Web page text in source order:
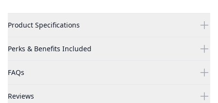
Product Specifications
Perks & Benefits Included
FAQs
Reviews